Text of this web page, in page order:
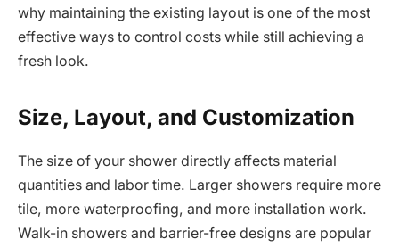
why maintaining the existing layout is one of the most
effective ways to control costs while still achieving a
fresh look.
Size, Layout, and Customization
The size of your shower directly affects material
quantities and labor time. Larger showers require more
tile, more waterproofing, and more installation work.
Walk-in showers and barrier-free designs are popular